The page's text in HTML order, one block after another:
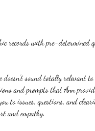
records with pre-determined
doesn't sound totally relevant
and prompts that Ann
to issues, questions, and
and empathy.